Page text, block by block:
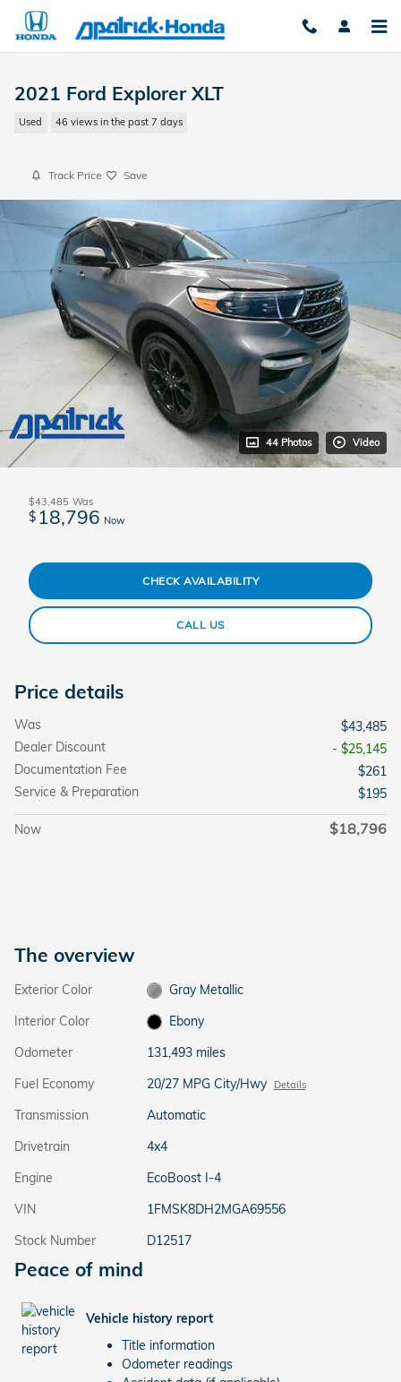
Skip to main content
2021 Ford Explorer XLT
Used 46 views in the past 7 days
Track Price Save
44 Photos Video
$43,485 Was
$ 18,796 Now
CHECK AVAILABILITY
CALL US
Price details
Was
$43,485
Dealer Discount
- $25,145
Documentation Fee
$261
Service & Preparation
$195
Now $18,796
The overview
Exterior Color
Gray Metallic
Interior Color
Ebony
Odometer
131,493 miles
Fuel Economy
20/27 MPG City/Hwy Details
Transmission
Automatic
Drivetrain
4x4
Engine
EcoBoost I-4
VIN
1FMSK8DH2MGA69556
Stock Number
D12517
Peace of mind
Vehicle history report
Title information
Odometer readings